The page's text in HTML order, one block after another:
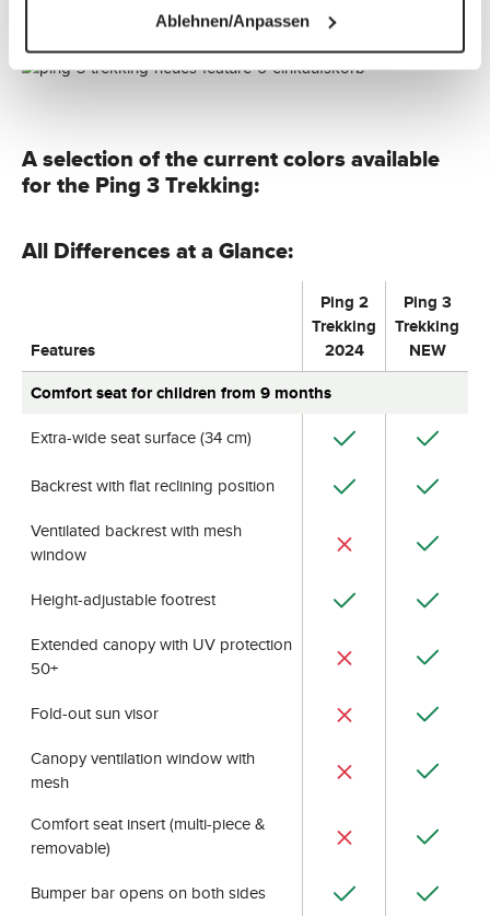
Ablehnen/Anpassen
A selection of the current colors available
for the Ping 3 Trekking:
All Differences at a Glance:
Features
Ping 2
Trekking
2024
Ping 3
Trekking
NEW
Comfort seat for children from 9 months
Extra-wide seat surface (34 cm)
Backrest with flat reclining position
Ventilated backrest with mesh
window
Height-adjustable footrest
Extended canopy with UV protection
50+
Fold-out sun visor
Canopy ventilation window with
mesh
Comfort seat insert (multi-piece &
removable)
Bumper bar opens on both sides